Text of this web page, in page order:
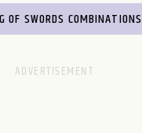
OF SWORDS COMBINATIONS